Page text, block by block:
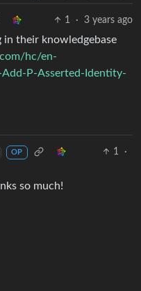
1 · 3 years ago
in their knowledgebase
hc/en-
P-Asserted-Identity-
OP 1
·
so much!